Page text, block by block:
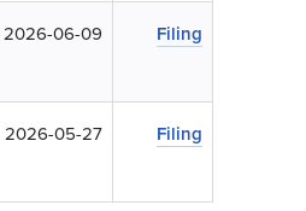
2026-06-09 Filing
2026-05-27 Filing